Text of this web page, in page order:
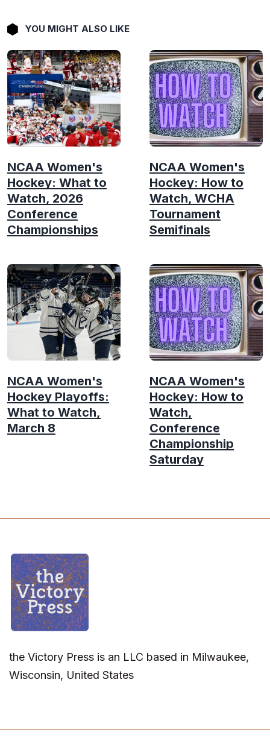
YOU MIGHT ALSO LIKE
NCAA Women's
Hockey: What to
Watch, 2026
Conference
Championships
NCAA Women's
Hockey: How to
Watch, WCHA
Tournament
Semifinals
NCAA Women's
Hockey Playoffs:
What to Watch,
March 8
NCAA Women's
Hockey: How to
Watch,
Conference
Championship
Saturday
the Victory Press is an LLC based in Milwaukee,
Wisconsin, United States